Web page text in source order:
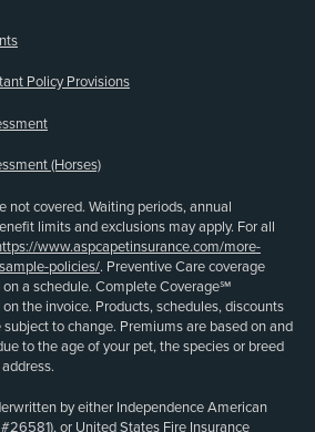
Policy Provisions
(Horses)
not covered. Waiting periods, annual
limits and exclusions may apply. For all
www.aspcapetinsurance.com/more-
policies/. Preventive Care coverage
a schedule. Complete Coverage℠
the invoice. Products, schedules, discounts
to change. Premiums are based on and
to the age of your pet, the species or breed
by either Independence American
or United States Fire Insurance